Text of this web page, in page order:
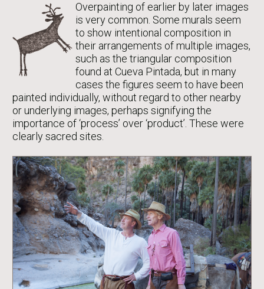
Overpainting of earlier by later images
is very common. Some murals seem
to show intentional composition in
their arrangements of multiple images,
such as the triangular composition
found at Cueva Pintada, but in many
cases the figures seem to have been
painted individually, without regard to other nearby
or underlying images, perhaps signifying the
importance of ‘process’ over ‘product’. These were
clearly sacred sites.